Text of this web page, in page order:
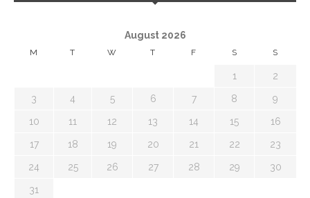
August 2026
M T W T F S S
1 2
3 4 5 6 7 8 9
10 11 12 13 14 15 16
17 18 19 20 21 22 23
24 25 26 27 28 29 30
31